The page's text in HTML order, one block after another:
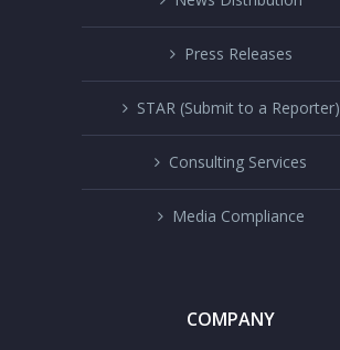
Press Releases
STAR (Submit to a Reporter)
Consulting Services
Media Compliance
COMPANY